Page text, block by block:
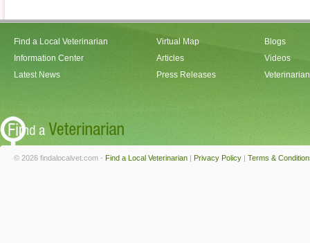
Find a Local Veterinarian
Information Center
Latest News
Virtual Map
Articles
Press Releases
Blogs
Videos
© 2026 findalocalvet.com - Find a Local Veterinarian | Privacy Policy | Terms &